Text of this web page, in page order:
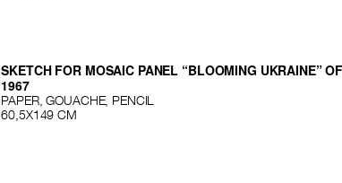
SKETCH FOR MOSAIC PANEL “BLOOMING UKRAINE”
1967
PAPER, GOUACHE, PENCIL
60,5X149 CМ